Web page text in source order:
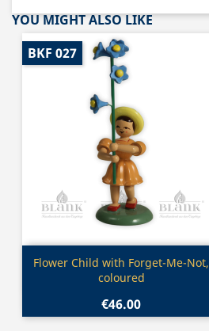
YOU MIGHT ALSO LIKE
Quick view
Flower Child with Forget-Me-Not,
coloured
€46.00
BKF 027